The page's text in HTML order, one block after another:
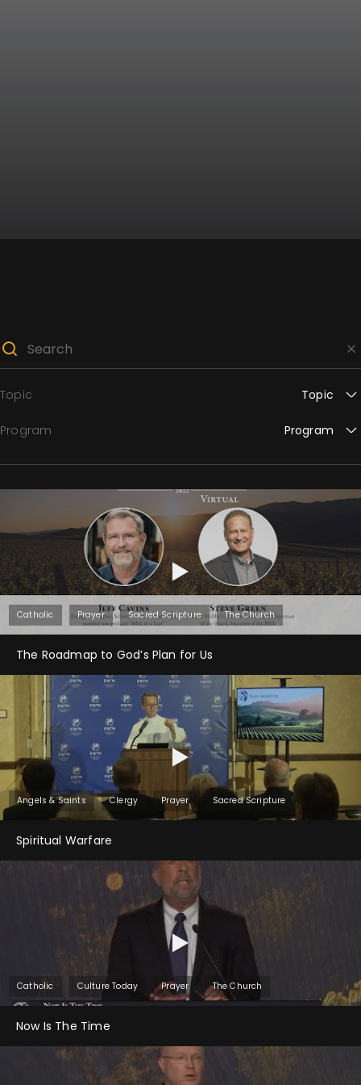
Topic Topic
Program Program
Catholic Prayer Sacred Scripture The Church
The Roadmap to God’s Plan for Us
Angels & Saints Clergy Prayer Sacred Scripture
Spiritual Warfare
Catholic Culture Today Prayer The Church
Now Is The Time